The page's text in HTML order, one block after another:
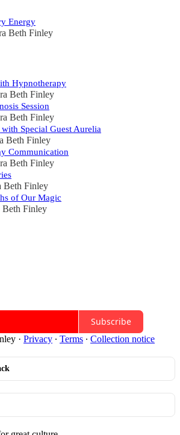
Energy
Beth Finley
Hypnotherapy
Beth Finley
Session
Beth Finley
Special Guest Aurelia
Beth Finley
Communication
Beth Finley
Beth Finley
of Our Magic
Beth Finley
Subscribe
· Privacy ∙ Terms ∙ Collection notice